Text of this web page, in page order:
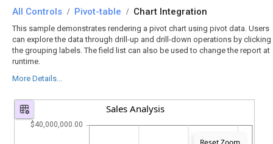
All Controls / Pivot-table / Chart Integration
This sample demonstrates rendering a pivot chart using pivot data. Users
can explore the data through drill-up and drill-down operations by clicking
the grouping labels. The field list can also be used to change the report at
runtime.
More Details...
Sales Analysis
$40,000,000.00